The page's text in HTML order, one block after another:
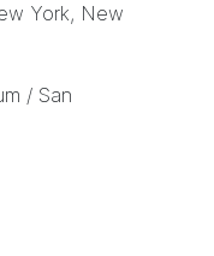
York, New
/ San